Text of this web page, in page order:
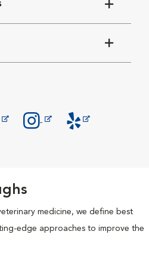
medicine, we define best
edge approaches to improve the